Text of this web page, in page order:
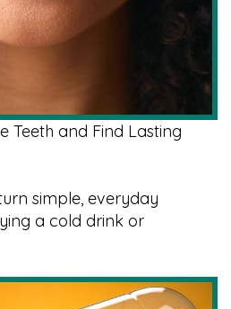
Teeth and Find Lasting
simple, everyday
a cold drink or